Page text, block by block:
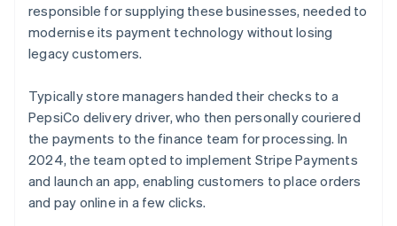
responsible for supplying these businesses, needed to
modernise its payment technology without losing
legacy customers.
Typically store managers handed their checks to a
PepsiCo delivery driver, who then personally couriered
the payments to the finance team for processing. In
2024, the team opted to implement Stripe Payments
and launch an app, enabling customers to place orders
and pay online in a few clicks.